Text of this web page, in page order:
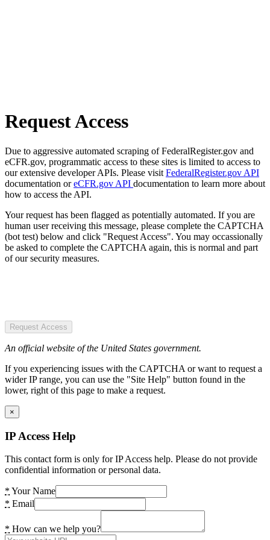
Request Access
Due to aggressive automated scraping of FederalRegister.gov and
eCFR.gov, programmatic access to these sites is limited to access to
our extensive developer APIs. Please visit FederalRegister.gov API
documentation oreCFR.gov API documentation to learn more about
how to access the API.
Your request has been flagged as potentially automated. If you are
human user receiving this message, please complete the CAPTCHA
(bot test) below and click "Request Access". You may occassionally
be asked to complete the CAPTCHA again, this is normal and part
of our security measures.
Request Access
An official website of the United States government.
If you experiencing issues with the CAPTCHA or want to request a
wider IP range, you can use the "Site Help" button found in the
lower, right of this page to make a request.
×
IP Access Help
This contact form is only for IP Access help. Please do not provide
confidential information or personal data.
* Your Name
* Email
* How can we help you?